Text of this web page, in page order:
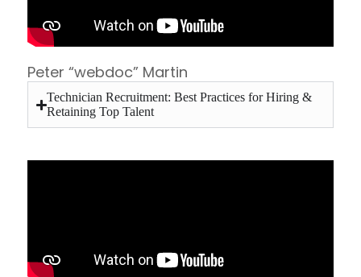
Peter “webdoc” Martin
Technician Recruitment: Best Practices for Hiring &
Retaining Top Talent